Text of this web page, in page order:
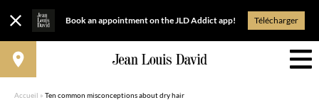
Book an appointment on the JLD Addict app! Télécharger
Accueil » Ten common misconceptions about dry hair